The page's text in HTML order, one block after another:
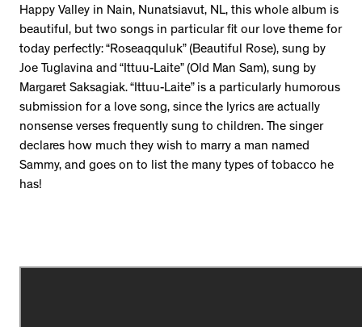
Happy Valley in Nain, Nunatsiavut, NL, this whole album is
beautiful, but two songs in particular fit our love theme for
today perfectly: “Roseaqquluk” (Beautiful Rose), sung by
Joe Tuglavina and “Ittuu-Laite” (Old Man Sam), sung by
Margaret Saksagiak. “Ittuu-Laite” is a particularly humorous
submission for a love song, since the lyrics are actually
nonsense verses frequently sung to children. The singer
declares how much they wish to marry a man named
Sammy, and goes on to list the many types of tobacco he
has!